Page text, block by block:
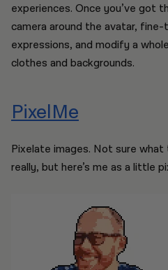
experiences. Once you’ve got
camera around the avatar,
expressions, and modify a
clothes and backgrounds.
PixelMe
Pixelate images. Not sure
really, but here’s me as a little